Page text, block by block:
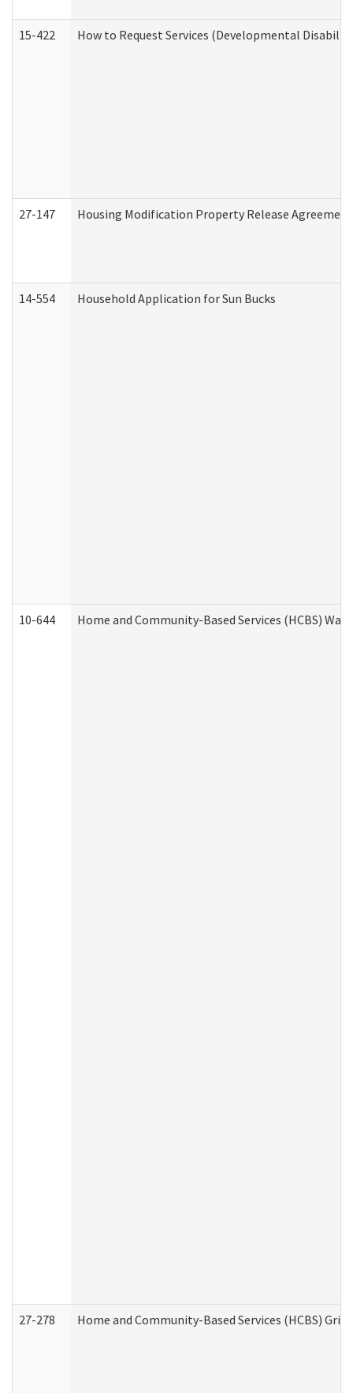
15-422 How to Request Services (Developmental
27-147 Housing Modification Property Release Agreement
14-554 Household Application for Sun Bucks
10-644 Home and Community-Based Services (HCBS)
27-278 Home and Community-Based Services (HCBS)